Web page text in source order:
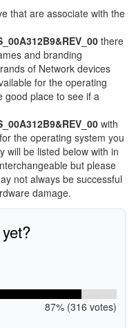
that are associate with the
there
and branding
of Network devices
for the operating
good place to see if a
with
the operating system you
will be listed below with in
but please
not always be successful
damage.
87% (316 votes)